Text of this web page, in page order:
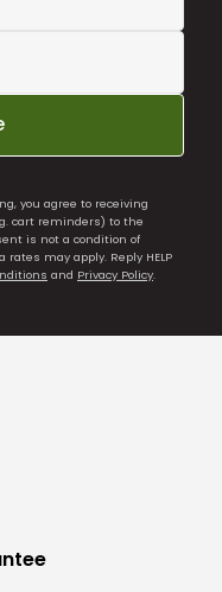
you agree to receiving
cart reminders) to the
is not a condition of
may apply. Reply HELP
and Privacy Policy